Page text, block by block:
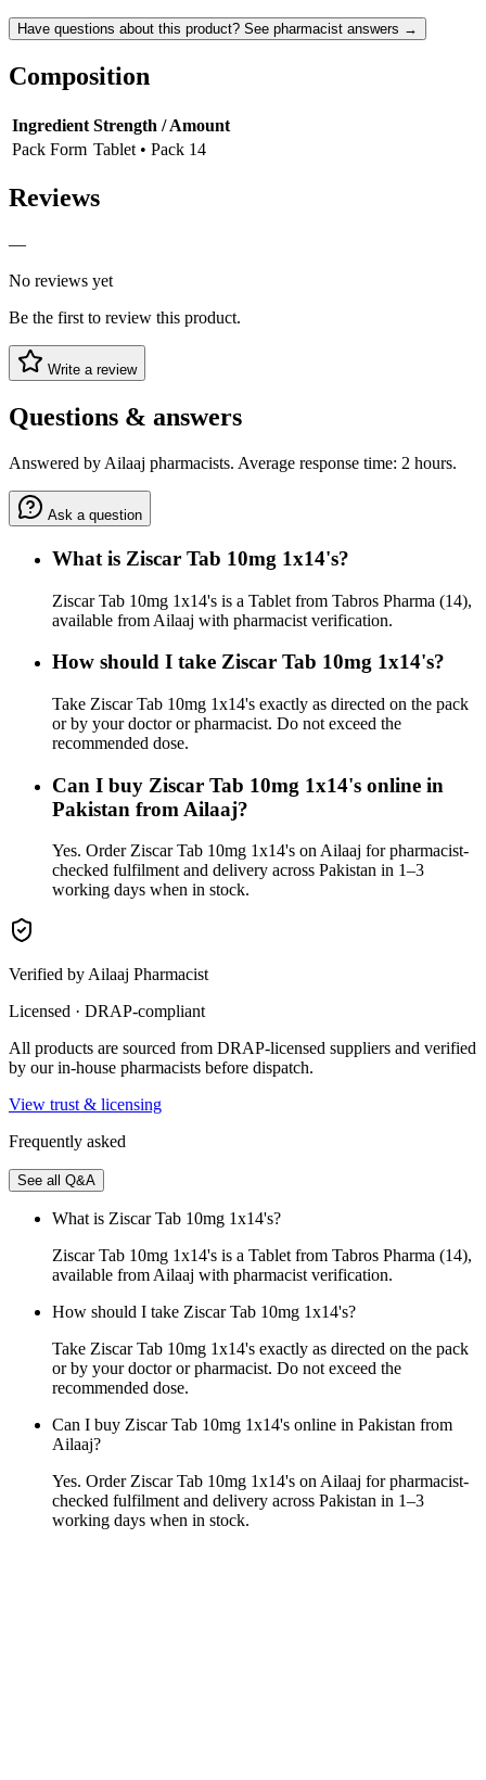
Have questions about this product? See pharmacist answers →
Composition
Ingredient Strength / Amount
Pack Form Tablet • Pack 14
Reviews
—
No reviews yet
Be the first to review this product.
Write a review
Questions & answers
Answered by Ailaaj pharmacists. Average response time: 2 hours.
Ask a question
What is Ziscar Tab 10mg 1x14's?
Ziscar Tab 10mg 1x14's is a Tablet from Tabros Pharma (14),
available from Ailaaj with pharmacist verification.
How should I take Ziscar Tab 10mg 1x14's?
Take Ziscar Tab 10mg 1x14's exactly as directed on the pack
or by your doctor or pharmacist. Do not exceed the
recommended dose.
Can I buy Ziscar Tab 10mg 1x14's online in
Pakistan from Ailaaj?
Yes. Order Ziscar Tab 10mg 1x14's on Ailaaj for pharmacist-
checked fulfilment and delivery across Pakistan in 1–3
working days when in stock.
Verified by Ailaaj Pharmacist
Licensed · DRAP-compliant
All products are sourced from DRAP-licensed suppliers and verified
by our in-house pharmacists before dispatch.
View trust & licensing
Frequently asked
See all Q&A
What is Ziscar Tab 10mg 1x14's?
Ziscar Tab 10mg 1x14's is a Tablet from Tabros Pharma (14),
available from Ailaaj with pharmacist verification.
How should I take Ziscar Tab 10mg 1x14's?
Take Ziscar Tab 10mg 1x14's exactly as directed on the pack
or by your doctor or pharmacist. Do not exceed the
recommended dose.
Can I buy Ziscar Tab 10mg 1x14's online in Pakistan from
Ailaaj?
Yes. Order Ziscar Tab 10mg 1x14's on Ailaaj for pharmacist-
checked fulfilment and delivery across Pakistan in 1–3
working days when in stock.